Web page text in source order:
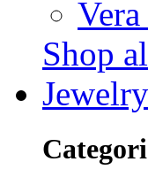
Shop
Jewelry